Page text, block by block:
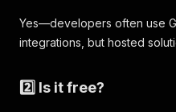
Yes—developers often use
integrations, but hosted
2️⃣ Is it free?